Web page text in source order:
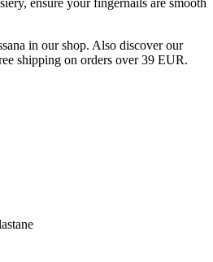
in our shop. Also discover our
shipping on orders over 39 EUR.